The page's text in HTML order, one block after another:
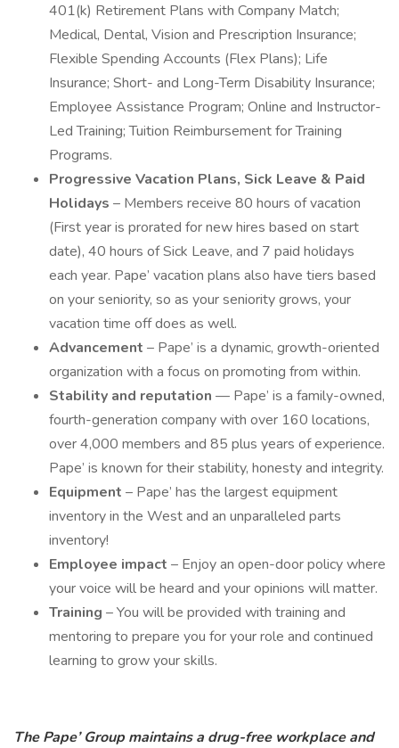
401(k) Retirement Plans with Company Match;
Medical, Dental, Vision and Prescription Insurance;
Flexible Spending Accounts (Flex Plans); Life
Insurance; Short- and Long-Term Disability Insurance;
Employee Assistance Program; Online and Instructor-
Led Training; Tuition Reimbursement for Training
Programs.
Progressive Vacation Plans, Sick Leave & Paid
Holidays – Members receive 80 hours of vacation
(First year is prorated for new hires based on start
date), 40 hours of Sick Leave, and 7 paid holidays
each year. Pape’ vacation plans also have tiers based
on your seniority, so as your seniority grows, your
vacation time off does as well.
Advancement – Pape’ is a dynamic, growth-oriented
organization with a focus on promoting from within.
Stability and reputation — Pape’ is a family-owned,
fourth-generation company with over 160 locations,
over 4,000 members and 85 plus years of experience.
Pape’ is known for their stability, honesty and integrity.
Equipment – Pape’ has the largest equipment
inventory in the West and an unparalleled parts
inventory!
Employee impact – Enjoy an open-door policy where
your voice will be heard and your opinions will matter.
Training – You will be provided with training and
mentoring to prepare you for your role and continued
learning to grow your skills.
The Pape’ Group maintains a drug-free workplace and